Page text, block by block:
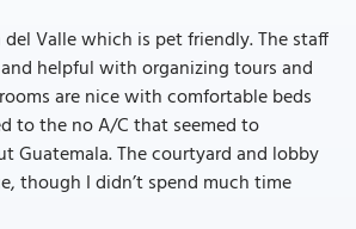
Valle which is pet friendly. The staff
helpful with organizing tours and
are nice with comfortable beds
to the no A/C that seemed to
Guatemala. The courtyard and lobby
though I didn’t spend much time